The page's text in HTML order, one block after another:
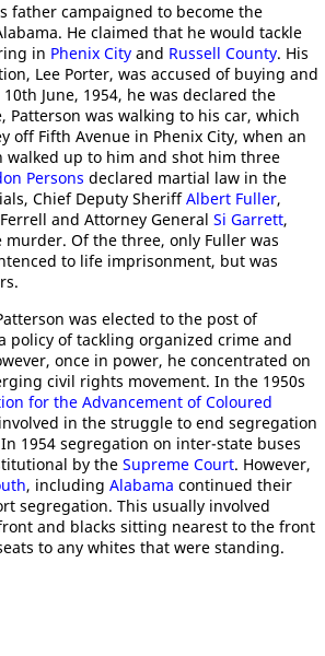
father campaigned to become the
He claimed that he would tackle
in Phenix City and Russell County. His
Lee Porter, was accused of buying and
June, 1954, he was declared the
Patterson was walking to his car, which
off Fifth Avenue in Phenix City, when an
up to him and shot him three
Persons declared martial law in the
Chief Deputy SheriffAlbert Fuller,
and Attorney General Si Garrett,
Of the three, only Fuller was
to life imprisonment, but was
was elected to the post of
policy of tackling organized crime and
once in power, he concentrated on
civil rights movement. In the 1950s
for the Advancement of Coloured
involved in the struggle to end segregation
1954 segregation on inter-state buses
by the Supreme Court. However,
, including Alabama continued their
segregation. This usually involved
and blacks sitting nearest to the front
to any whites that were standing.